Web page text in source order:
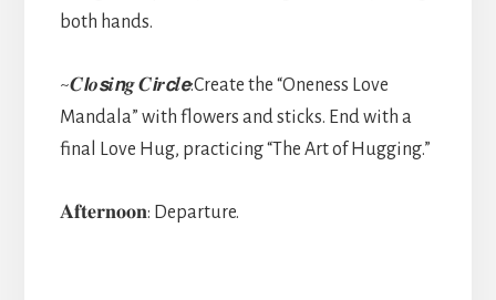
both hands.
~𝑪𝙡𝒐𝙨𝒊𝙣𝒈 𝑪𝙞𝒓𝙘𝒍𝙚:Create the “Oneness Love
Mandala” with flowers and sticks. End with a
final Love Hug, practicing “The Art of Hugging.”
𝐀𝐟𝐭𝐞𝐫𝐧𝐨𝐨𝐧: Departure.